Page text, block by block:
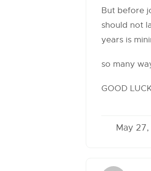
But before
should not
years is
so many
GOOD
May